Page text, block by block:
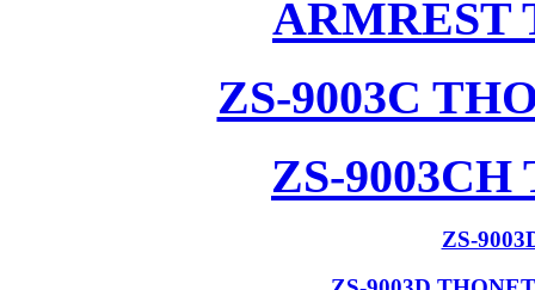
ARMREST
ZS-9003C
ZS-
ZS-